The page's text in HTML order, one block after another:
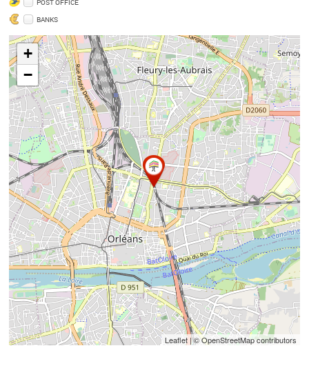
POST OFFICE
BANKS
+
−
Leaflet| © OpenStreetMap contributors